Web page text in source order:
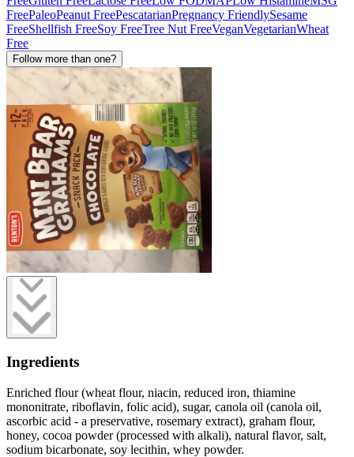
FreePaleoPeanut FreePescatarianPregnancy FriendlySesame
FreeShellfish FreeSoy FreeTree Nut FreeVeganVegetarianWheat
Free
Follow more than one?
Ingredients
Enriched flour (wheat flour, niacin, reduced iron, thiamine
mononitrate, riboflavin, folic acid), sugar, canola oil (canola oil,
ascorbic acid - a preservative, rosemary extract), graham flour,
honey, cocoa powder (processed with alkali), natural flavor, salt,
sodium bicarbonate, soy lecithin, whey powder.